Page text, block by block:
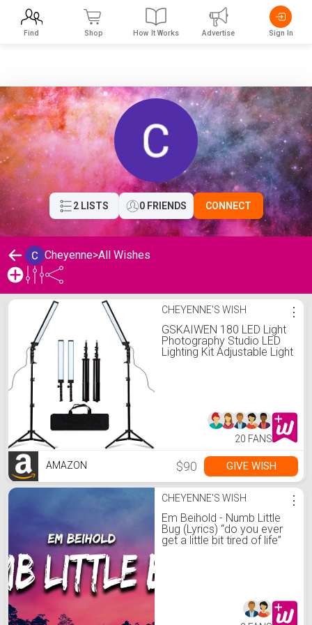
2 LISTS 0 FRIENDS CONNECT
Cheyenne>All Wishes
Cheyenne's WishlistCHEYENNE'S WISH
GSKAIWEN 180 LED Light
Photography Studio LED
Lighting Kit Adjustable Light
⋮
20 FANS
AMAZON $90 GIVE WISH
CHEYENNE'S WISH
Em Beihold - Numb Little
Bug (Lyrics) “do you ever
get a little bit tired of life”
⋮
Find Shop How It Works Advertise Sign In